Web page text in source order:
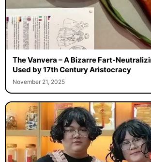
The Vanvera – A Bizarre Fart-
Used by 17th Century Aristocracy
November 21, 2025